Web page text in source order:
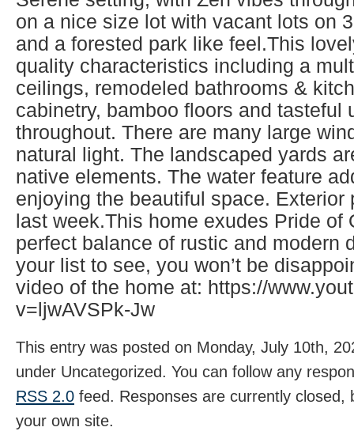
on a nice size lot with vacant lots on
and a forested park like feel.This
quality characteristics including a
ceilings, remodeled bathrooms &
cabinetry, bamboo floors and tasteful
throughout. There are many large
natural light. The landscaped yards
native elements. The water feature
enjoying the beautiful space. Exterior
last week.This home exudes Pride of
perfect balance of rustic and modern
your list to see, you won’t be
video of the home at: https://
v=ljwAVSPk-Jw
This entry was posted on Monday, July 10th,
under Uncategorized. You can follow any
RSS 2.0 feed. Responses are currently
your own site.